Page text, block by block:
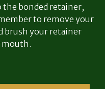
bonded retainer,
to remove your
brush your retainer
mouth.